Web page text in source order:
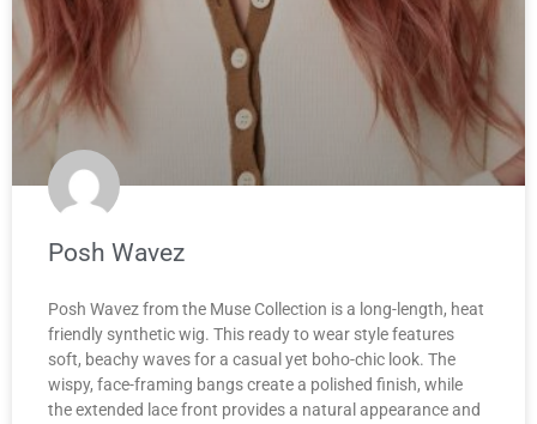
Posh Wavez
Posh Wavez from the Muse Collection is a long-length, heat
friendly synthetic wig. This ready to wear style features
soft, beachy waves for a casual yet boho-chic look. The
wispy, face-framing bangs create a polished finish, while
the extended lace front provides a natural appearance and